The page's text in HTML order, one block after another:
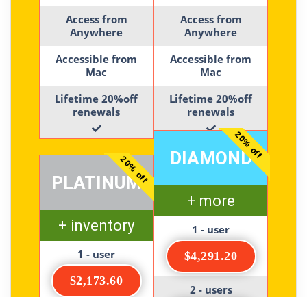
Access from
Anywhere
Accessible from
Mac
Lifetime 20%off
renewals
Access from
Anywhere
Accessible from
Mac
Lifetime 20%off
renewals
20% off
PLATINUM
+ inventory
1 - user
$2,173.60
20% off
DIAMOND
+ more
1 - user
$4,291.20
2 - users